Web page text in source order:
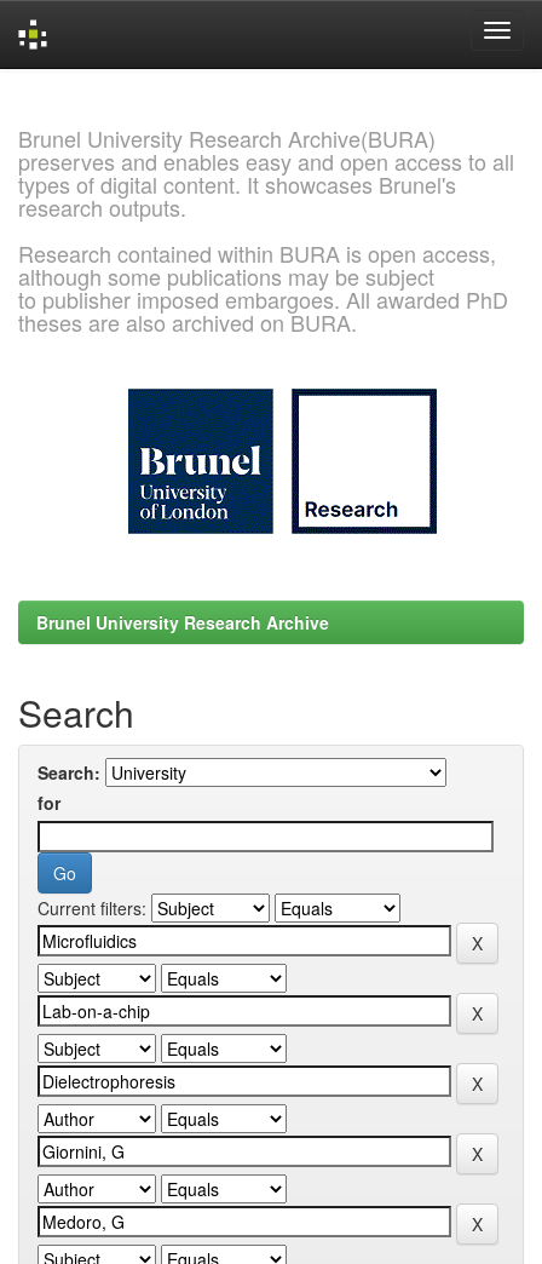
Brunel University Research Archive(BURA)
preserves and enables easy and open access to all
types of digital content. It showcases Brunel's
research outputs.
Research contained within BURA is open access,
although some publications may be subject
to publisher imposed embargoes. All awarded PhD
theses are also archived on BURA.
Brunel University Research Archive
Search
Search:
for
Current filters: